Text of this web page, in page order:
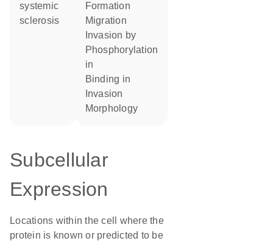
systemic
sclerosis
formation
migration
invasion by
phosphorylation
in
binding in
invasion
morphology
Subcellular
Expression
Locations within the cell where the
protein is known or predicted to be